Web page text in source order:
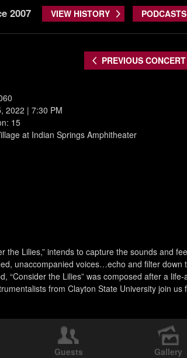
2007 VIEW HISTORY PODCASTS
PREVIOUS CONCERT
2022 | 7:30 PM
15
at Indian Springs Amphitheater
the Lilies,” intends to capture the sounds and
unaccompanied voices…echo and filter down
the Lilies” was composed after a
from Clayton State University join us
Guests Gallery